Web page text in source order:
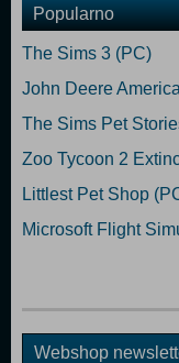
Popularno
The Sims 3 (PC)
John Deere
The Sims Pet
Zoo Tycoon 2
Littlest Pet Shop
Microsoft Flight
Webshop